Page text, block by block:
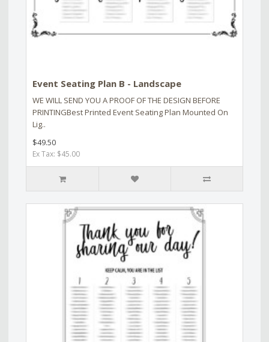
Event Seating Plan B - Landscape
WE WILL SEND YOU A PROOF OF THE DESIGN BEFORE
PRINTINGBest Printed Event Seating Plan Mounted On
Lig..
$49.50
Ex Tax: $45.00